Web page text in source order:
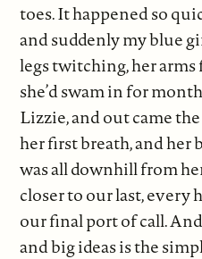
toes. It happened so
and suddenly my blue
legs twitching, her
she’d swam in for
Lizzie, and out came
her first breath, and
was all downhill from
closer to our last, every
our final port of call.
and big ideas is the